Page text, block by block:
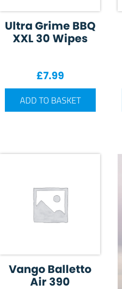
Ultra Grime BBQ
XXL 30 Wipes
£7.99
ADD TO BASKET
Vango Balletto
Air 390